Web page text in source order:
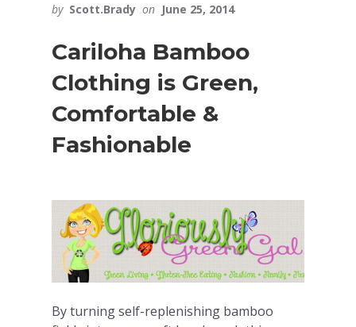
by Scott.Brady on June 25, 2014
Cariloha Bamboo
Clothing is Green,
Comfortable &
Fashionable
By turning self-replenishing bamboo